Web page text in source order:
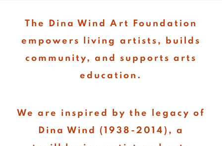
The Dina Wind Art Foundation
empowers living artists, builds
community, and supports arts
education.
We are inspired by the legacy of
Dina Wind (1938-2014), a